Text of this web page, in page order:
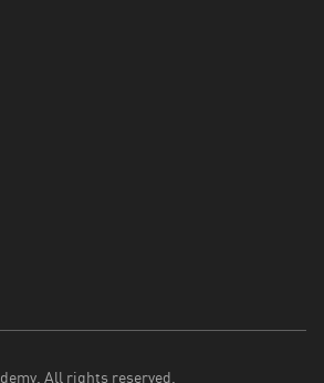
All rights reserved.